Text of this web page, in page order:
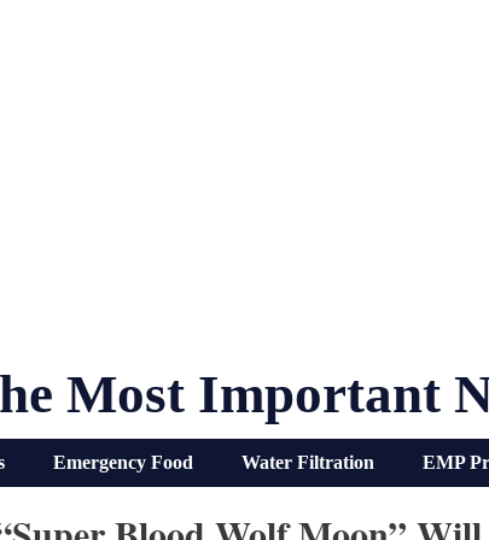
Most Important
Emergency Food Water Filtration EMP